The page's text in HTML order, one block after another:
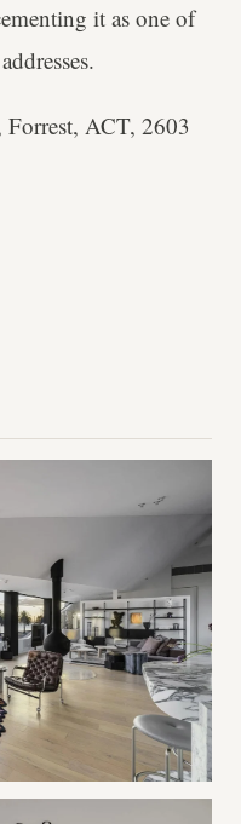
it as one of
ACT, 2603